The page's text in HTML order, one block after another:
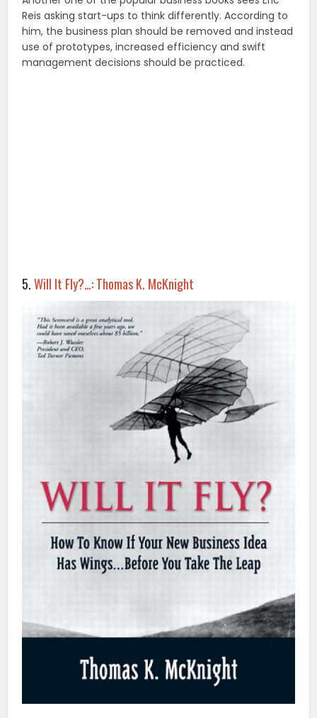
Reis asking start-ups to think differently. According to
him, the business plan should be removed and instead
use of prototypes, increased efficiency and swift
management decisions should be practiced.
5.Will It Fly?…: Thomas K. McKnight